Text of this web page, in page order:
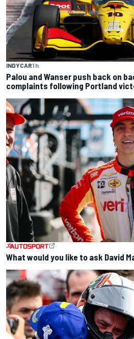
INDYCAR1 h
Palou and Wanser push back on
complaints following Portland
What would you like to ask David